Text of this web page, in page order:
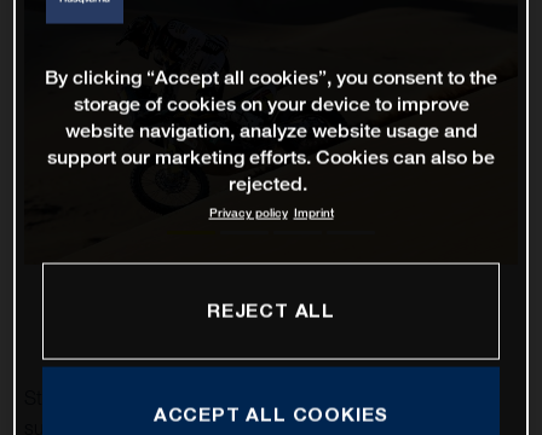
successful one for Rockstar Energy Husqvarna Factory
By clicking “Accept all cookies”, you consent to the
storage of cookies on your device to improve
website navigation, analyze website usage and
support our marketing efforts. Cookies can also be
rejected.
Privacy policy Imprint
REJECT ALL
ACCEPT ALL COOKIES